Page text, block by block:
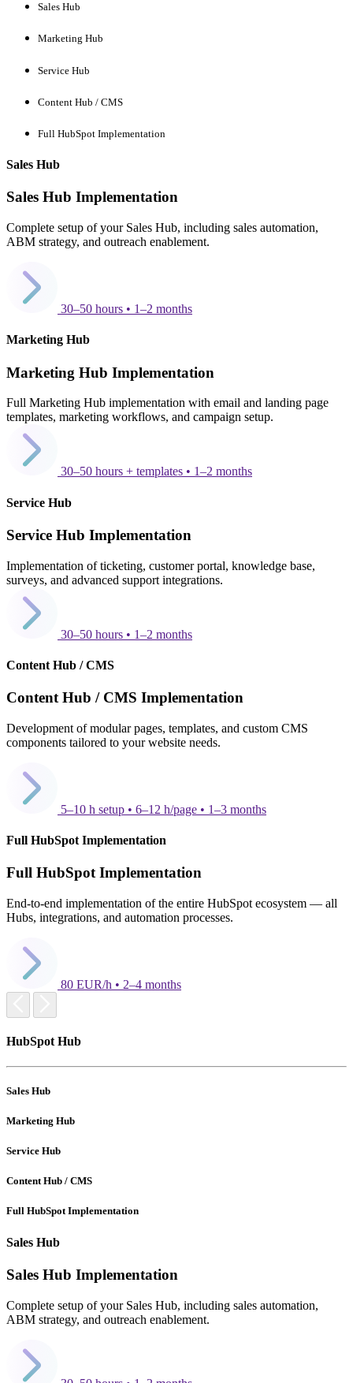
Sales Hub
Marketing Hub
Service Hub
Content Hub / CMS
Full HubSpot Implementation
Sales Hub
Sales Hub Implementation
Complete setup of your Sales Hub, including sales automation,
ABM strategy, and outreach enablement.
30–50 hours • 1–2 months
Marketing Hub
Marketing Hub Implementation
Full Marketing Hub implementation with email and landing page
templates, marketing workflows, and campaign setup.
30–50 hours + templates • 1–2 months
Service Hub
Service Hub Implementation
Implementation of ticketing, customer portal, knowledge base,
surveys, and advanced support integrations.
30–50 hours • 1–2 months
Content Hub / CMS
Content Hub / CMS Implementation
Development of modular pages, templates, and custom CMS
components tailored to your website needs.
5–10 h setup • 6–12 h/page • 1–3 months
Full HubSpot Implementation
Full HubSpot Implementation
End-to-end implementation of the entire HubSpot ecosystem — all
Hubs, integrations, and automation processes.
80 EUR/h • 2–4 months
HubSpot Hub
Sales Hub
Marketing Hub
Service Hub
Content Hub / CMS
Full HubSpot Implementation
Sales Hub
Sales Hub Implementation
Complete setup of your Sales Hub, including sales automation,
ABM strategy, and outreach enablement.